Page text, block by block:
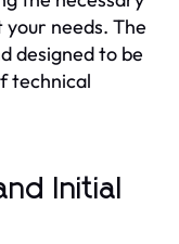
needs. The
designed to be
technical
Initial